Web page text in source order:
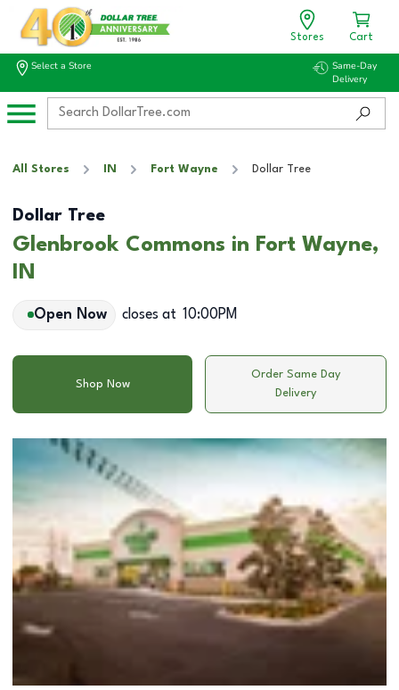
Stores Cart
Select a Store
Same-Day
Delivery
All Stores IN Fort Wayne Dollar Tree
Dollar Tree
Glenbrook Commons in Fort Wayne,
IN
Open Now closes at 10:00PM
Shop Now
Order Same Day
Delivery